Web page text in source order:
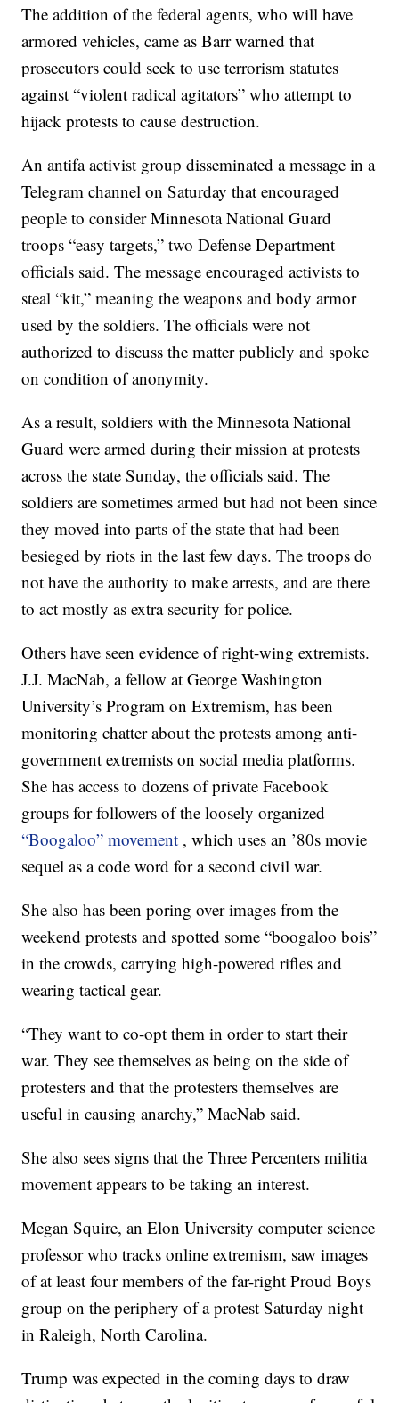
The addition of the federal agents, who will have
armored vehicles, came as Barr warned that
prosecutors could seek to use terrorism statutes
against “violent radical agitators” who attempt to
hijack protests to cause destruction.
An antifa activist group disseminated a message in a
Telegram channel on Saturday that encouraged
people to consider Minnesota National Guard
troops “easy targets,” two Defense Department
officials said. The message encouraged activists to
steal “kit,” meaning the weapons and body armor
used by the soldiers. The officials were not
authorized to discuss the matter publicly and spoke
on condition of anonymity.
As a result, soldiers with the Minnesota National
Guard were armed during their mission at protests
across the state Sunday, the officials said. The
soldiers are sometimes armed but had not been since
they moved into parts of the state that had been
besieged by riots in the last few days. The troops do
not have the authority to make arrests, and are there
to act mostly as extra security for police.
Others have seen evidence of right-wing extremists.
J.J. MacNab, a fellow at George Washington
University’s Program on Extremism, has been
monitoring chatter about the protests among anti-
government extremists on social media platforms.
She has access to dozens of private Facebook
groups for followers of the loosely organized
“Boogaloo” movement , which uses an ’80s movie
sequel as a code word for a second civil war.
She also has been poring over images from the
weekend protests and spotted some “boogaloo bois”
in the crowds, carrying high-powered rifles and
wearing tactical gear.
“They want to co-opt them in order to start their
war. They see themselves as being on the side of
protesters and that the protesters themselves are
useful in causing anarchy,” MacNab said.
She also sees signs that the Three Percenters militia
movement appears to be taking an interest.
Megan Squire, an Elon University computer science
professor who tracks online extremism, saw images
of at least four members of the far-right Proud Boys
group on the periphery of a protest Saturday night
in Raleigh, North Carolina.
Trump was expected in the coming days to draw